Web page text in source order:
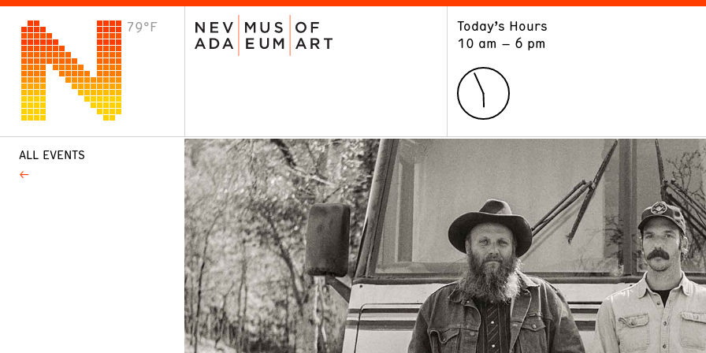
79°F
Today’s Hours
10 am – 6 pm
VISIT
Plan Your Visit
ALL EVENTS